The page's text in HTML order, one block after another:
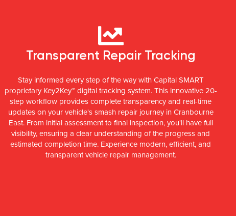
Transparent Repair Tracking
Stay informed every step of the way with Capital SMART
proprietary Key2Key™ digital tracking system. This innovative 20-
step workflow provides complete transparency and real-time
updates on your vehicle's smash repair journey in Cranbourne
East. From initial assessment to final inspection, you'll have full
visibility, ensuring a clear understanding of the progress and
estimated completion time. Experience modern, efficient, and
transparent vehicle repair management.